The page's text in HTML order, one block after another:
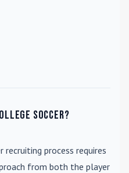
soccer?
process requires
from both the player